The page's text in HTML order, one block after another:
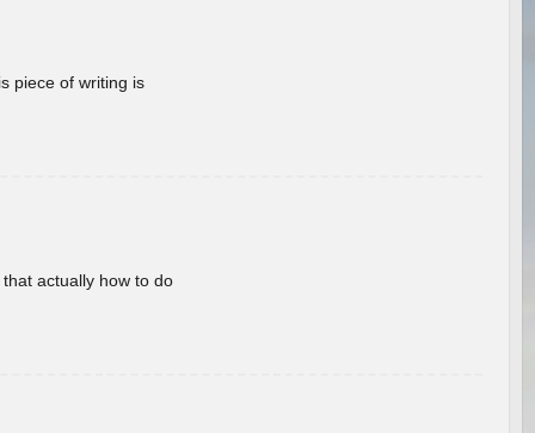
piece of writing is
actually how to do